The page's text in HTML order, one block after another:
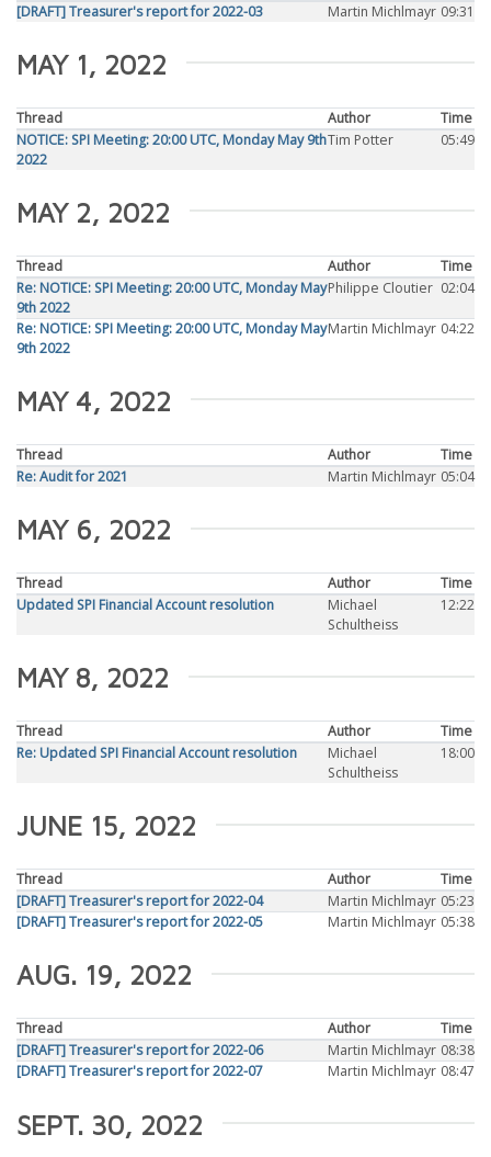
[DRAFT] Treasurer's report for 2022-03
Martin Michlmayr 09:31
MAY 1, 2022
Thread Author
Time
NOTICE: SPI Meeting: 20:00 UTC, Monday May 9th
2022
Tim Potter 05:49
MAY 2, 2022
Thread Author
Time
Re: NOTICE: SPI Meeting: 20:00 UTC, Monday May
9th 2022
Philippe Cloutier 02:04
Re: NOTICE: SPI Meeting: 20:00 UTC, Monday May
9th 2022
Martin Michlmayr 04:22
MAY 4, 2022
Thread Author
Time
Re: Audit for 2021
Martin Michlmayr 05:04
MAY 6, 2022
Thread Author
Time
Updated SPI Financial Account resolution
Michael
Schultheiss
12:22
MAY 8, 2022
Thread Author
Time
Re: Updated SPI Financial Account resolution
Michael
Schultheiss
18:00
JUNE 15, 2022
Thread Author
Time
[DRAFT] Treasurer's report for 2022-04
Martin Michlmayr 05:23
[DRAFT] Treasurer's report for 2022-05
Martin Michlmayr 05:38
AUG. 19, 2022
Thread Author
Time
[DRAFT] Treasurer's report for 2022-06
Martin Michlmayr 08:38
[DRAFT] Treasurer's report for 2022-07
Martin Michlmayr 08:47
SEPT. 30, 2022